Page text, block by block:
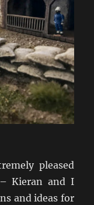
pleased
Kieran and I
and ideas for